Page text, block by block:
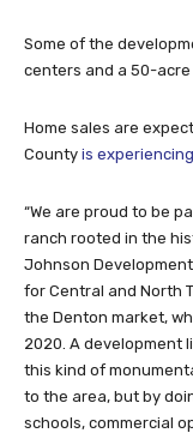
Some of the
centers and a 50-acre
Home sales are
County is
“We are proud to be
ranch rooted in the
Johnson
for Central and North
the Denton market,
2020. A development
this kind of
to the area, but by
schools, commercial